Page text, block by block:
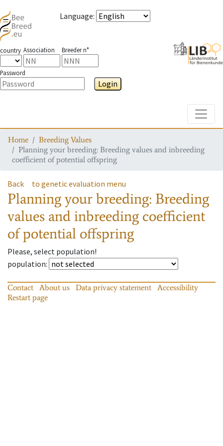
Language:
country Association Breeder n°
Password
Login
Home
Breeding Values
Planning your breeding: Breeding values and inbreeding
coefficient of potential offspring
Back to genetic evaluation menu
Planning your breeding: Breeding
values and inbreeding coefficient
of potential offspring
Please, select population!
population:
Contact About us Data privacy statement
Accessibility
Restart page